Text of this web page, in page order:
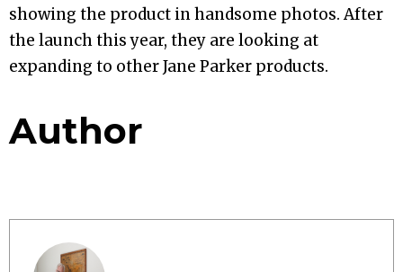
showing the product in handsome photos. After
the launch this year, they are looking at
expanding to other Jane Parker products.
Author